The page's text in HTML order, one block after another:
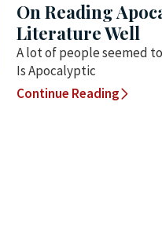
On Reading
Literature Well
A lot of people seemed
Is Apocalyptic
Continue Reading